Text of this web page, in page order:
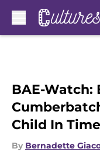
BAE-Watch:
Child In
By Bernadette